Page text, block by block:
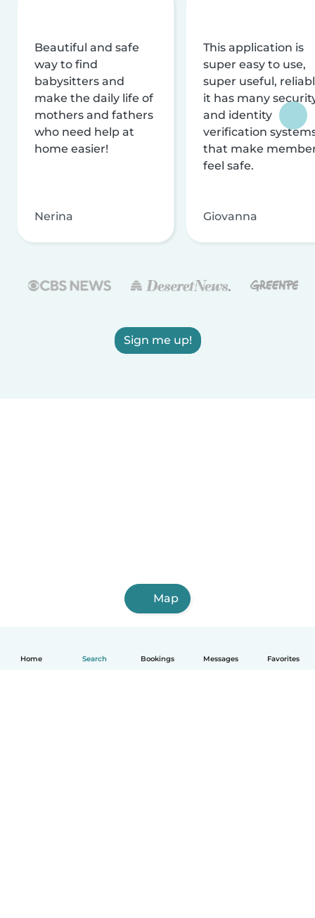
Home Search Bookings Messages Favorites
Beautiful and safe
way to find
babysitters and
make the daily life of
mothers and fathers
who need help at
home easier!
Nerina
This application is
super easy to use,
super useful,
it has many
and identity
verification
that make
feel safe.
Giovanna
Sign me up!
Map